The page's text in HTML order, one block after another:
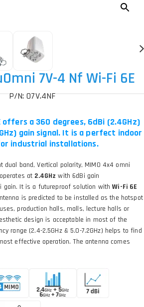
7V-4 Nf Wi-Fi 6E
P/N: O7V.4NF
offers a 360 degrees, 6dBi (2.4GHz)
gain signal. It is a perfect indoor
industrial installations.
dual band, Vertical polarity, MIMO 4x4 omni
at 2.4GHz with 6dBi gain
gain. It is a futureproof solution withWi-Fi 6E
is predicted to be installed as the hotspot
production halls, malls, lecture halls or
design is acceptable in most of the
range (2.4-2.5GHz & 5.0-7.2GHz) helps to find
effective operation. The antenna comes